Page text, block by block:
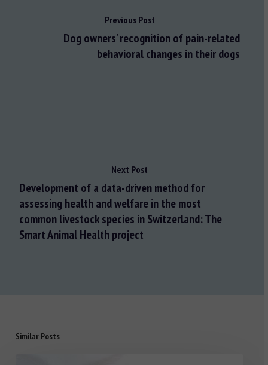
Previous Post
Dog owners' recognition of pain-related
behavioral changes in their dogs
Next Post
Development of a data-driven method for
assessing health and welfare in the most
common livestock species in Switzerland: The
Smart Animal Health project
Similar Posts